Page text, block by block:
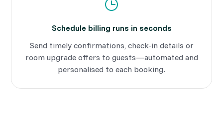
Schedule billing runs in seconds
Send timely confirmations, check-in details or
room upgrade offers to guests—automated and
personalised to each booking.